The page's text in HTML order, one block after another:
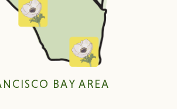
BAY AREA